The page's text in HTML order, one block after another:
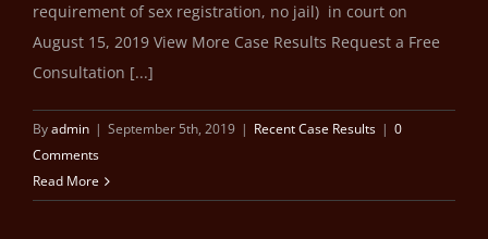
requirement of sex registration, no jail) in court on
August 15, 2019 View More Case Results Request a Free
Consultation [...]
Byadmin | September 5th, 2019 | Recent Case Results | 0
Comments
Read More